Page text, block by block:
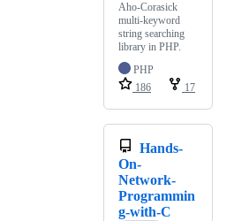
Aho-Corasick
multi-keyword
string searching
library in PHP.
PHP
186
17
Hands-
On-
Network-
Programmin
g-with-C